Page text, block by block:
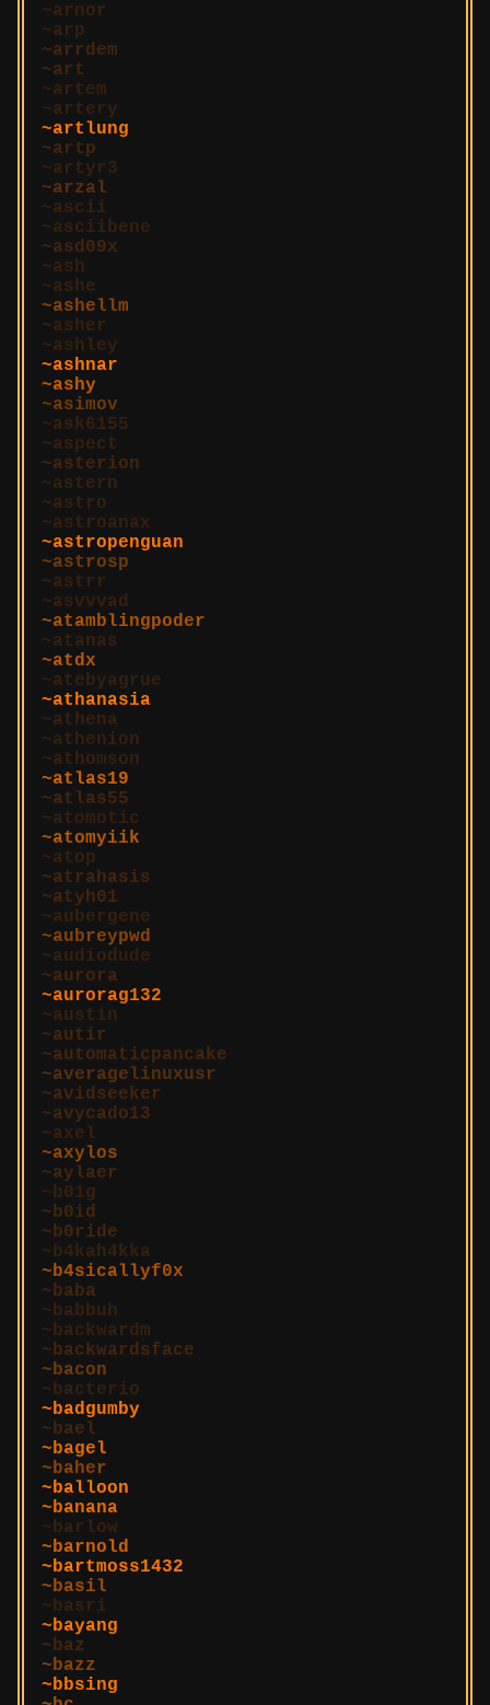
arnor
arp
arrdem
art
artem
artery
artlung
artp
artyr3
arzal
ascii
asciibene
asd09x
ash
ashe
ashellm
asher
ashley
ashnar
ashy
asimov
ask6155
aspect
asterion
astern
astro
astroanax
astropenguan
astrosp
astrr
asvvvad
atamblingpoder
atanas
atdx
atebyagrue
athanasia
athena
athenion
athomson
atlas19
atlas55
atomotic
atomyiik
atop
atrahasis
atyh01
aubergene
aubreypwd
audiodude
aurora
aurorag132
austin
autir
automaticpancake
averagelinuxusr
avidseeker
avycado13
axel
axylos
aylaer
b01g
b0id
b0ride
b4kah4kka
b4sicallyf0x
baba
babbuh
backwardm
backwardsface
bacon
bacterio
badgumby
bael
bagel
baher
balloon
banana
barlow
barnold
bartmoss1432
basil
basri
bayang
baz
bazz
bbsing